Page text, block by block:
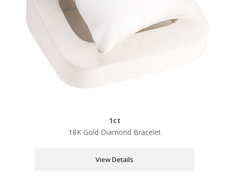
1ct
18K Gold Diamond Bracelet
View Details